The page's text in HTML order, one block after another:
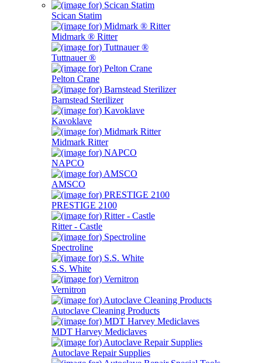
Scican Statim
Midmark ® Ritter
Tuttnauer ®
Pelton Crane
Barnstead Sterilizer
Kavoklave
Midmark Ritter
NAPCO
AMSCO
PRESTIGE 2100
Ritter - Castle
Spectroline
S.S. White
Vernitron
Autoclave Cleaning Products
MDT Harvey Mediclaves
Autoclave Repair Supplies